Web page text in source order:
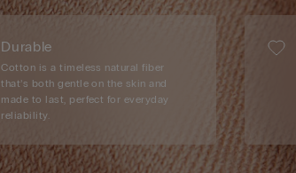
Durable
Cotton is a timeless natural fiber
that’s both gentle on the skin and
made to last, perfect for everyday
reliability.